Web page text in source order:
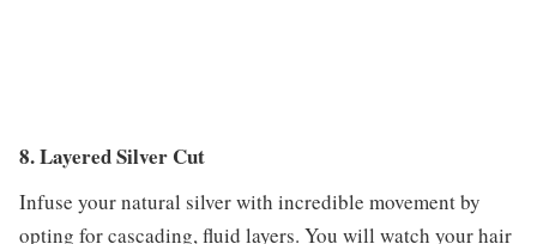
8. Layered Silver Cut
Infuse your natural silver with incredible movement by
opting for cascading, fluid layers. You will watch your hair